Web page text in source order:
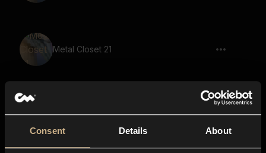
Consent Details About
Metal Closet 21
Page Moving 12